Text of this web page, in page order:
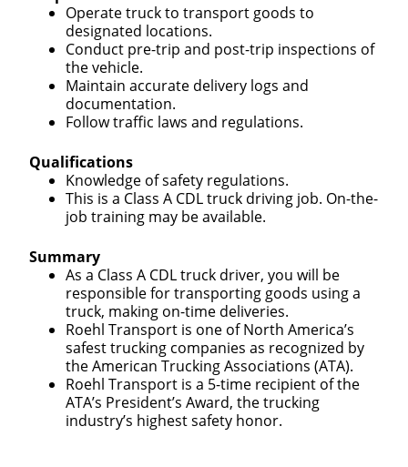
Operate truck to transport goods to
designated locations.
Conduct pre-trip and post-trip inspections of
the vehicle.
Maintain accurate delivery logs and
documentation.
Follow traffic laws and regulations.
Qualifications
Knowledge of safety regulations.
This is a Class A CDL truck driving job. On-the-
job training may be available.
Summary
As a Class A CDL truck driver, you will be
responsible for transporting goods using a
truck, making on-time deliveries.
Roehl Transport is one of North America’s
safest trucking companies as recognized by
the American Trucking Associations (ATA).
Roehl Transport is a 5-time recipient of the
ATA’s President’s Award, the trucking
industry’s highest safety honor.